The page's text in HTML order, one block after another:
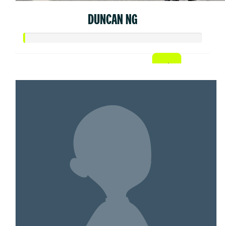
DUNCAN NG